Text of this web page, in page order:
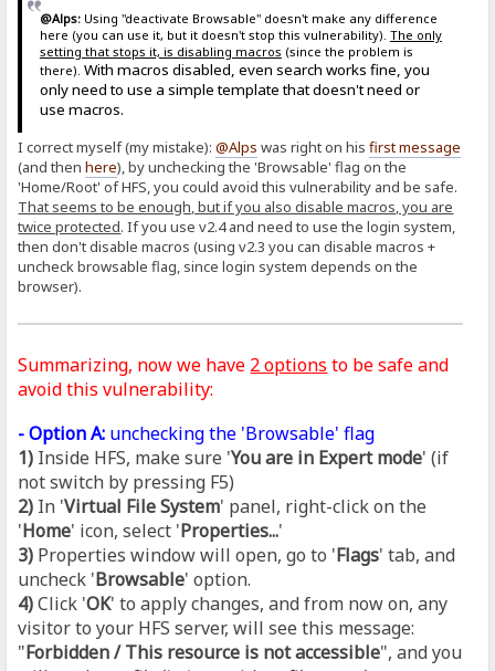
@Alps:Using "deactivate Browsable" doesn't make any difference
here (you can use it, but it doesn't stop this vulnerability). The only
setting that stops it, is disabling macros (since the problem is
there). With macros disabled, even search works fine, you
only need to use a simple template that doesn't need or
use macros.
I correct myself (my mistake):@Alps was right on hisfirst message
(and thenhere), by unchecking the 'Browsable' flag on the
'Home/Root' of HFS, you could avoid this vulnerability and be safe.
That seems to be enough, but if you also disable macros, you are
twice protected. If you use v2.4 and need to use the login system,
then don't disable macros (using v2.3 you can disable macros +
uncheck browsable flag, since login system depends on the
browser).
Summarizing, now we have 2 options to be safe and
avoid this vulnerability:
- Option A: unchecking the 'Browsable' flag
1) Inside HFS, make sure 'You are in Expert mode' (if
not switch by pressing F5)
2) In 'Virtual File System' panel, right-click on the
'Home' icon, select 'Properties...'
3) Properties window will open, go to 'Flags' tab, and
uncheck 'Browsable' option.
4)Click 'OK' to apply changes, and from now on, any
visitor to your HFS server, will see this message:
"Forbidden / This resource is not accessible", and you